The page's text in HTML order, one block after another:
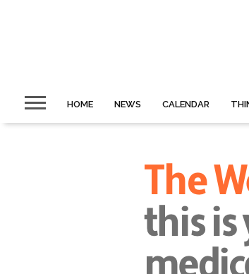
HOME NEWS CALENDAR